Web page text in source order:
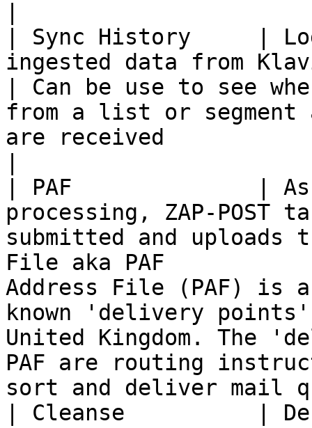
| Sync History     |
ingested data from
| Can be use to see
from a list or segment
are received
| PAF              | As
processing, ZAP-POST
submitted and uploads
File aka PAF
Address File (PAF) is
known 'delivery
United Kingdom. The
PAF are routing
sort and deliver mail
| Cleanse          |